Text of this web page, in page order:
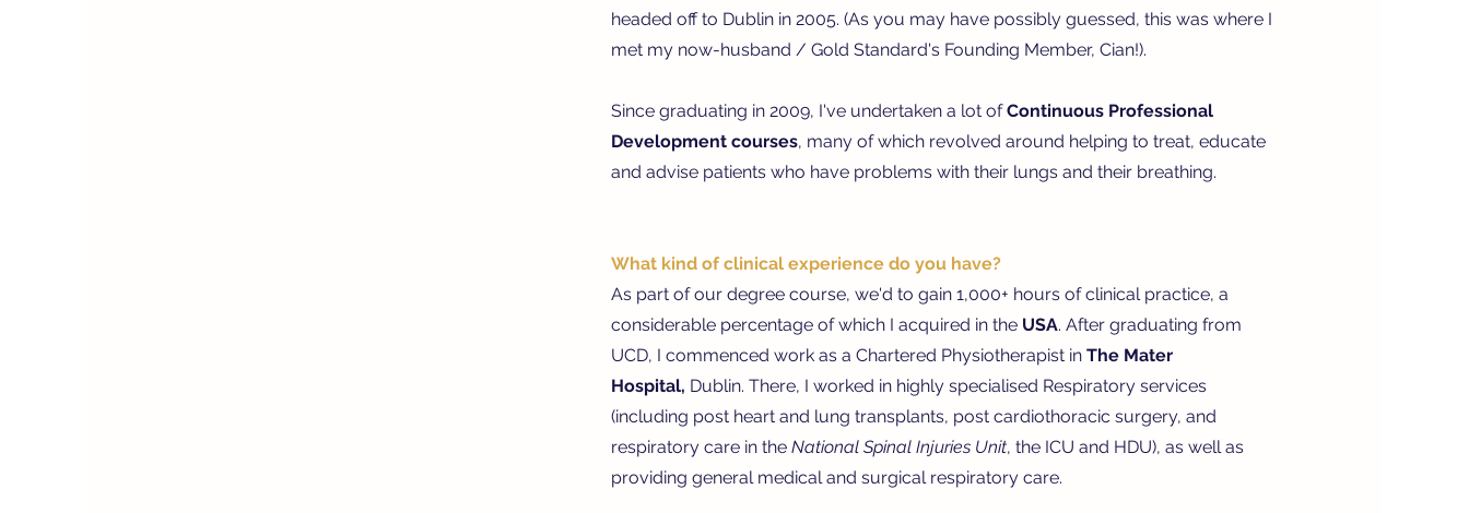
headed off to Dublin in 2005. (As you may have possibly guessed, this was where I
met my now-husband / Gold Standard's Founding Member, Cian!).
Since graduating in 2009, I've undertaken a lot ofContinuous Professional
Development courses, many of which revolved around helping to treat, educate
and advise patients who have problems with their lungs and their breathing.
What kind of clinical experience do you have?
As part of our degree course, we'd to gain 1,000+ hours of clinical practice, a
considerable percentage of which I acquired in the USA. After graduating from
UCD, I commenced work as a Chartered Physiotherapist in The Mater
Hospital, Dublin. There, I worked in highly specialised Respiratory services
(including post heart and lung transplants, post cardiothoracic surgery, and
respiratory care in the National Spinal Injuries Unit, the ICU and HDU), as well as
providing general medical and surgical respiratory care.